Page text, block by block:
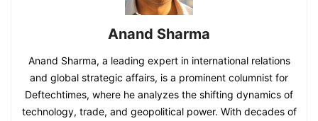
Anand Sharma
Anand Sharma, a leading expert in international relations
and global strategic affairs, is a prominent columnist for
Deftechtimes, where he analyzes the shifting dynamics of
technology, trade, and geopolitical power. With decades of